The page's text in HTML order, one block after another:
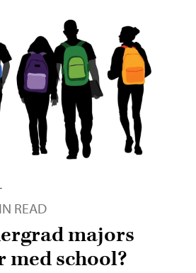
READ
majors
med school?